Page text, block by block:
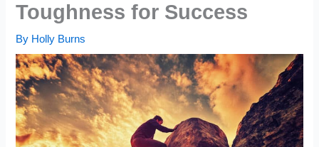
Toughness for Success
By Holly Burns